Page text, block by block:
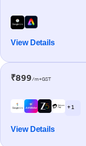
View Details
₹899/m+GST
+ 1
View Details